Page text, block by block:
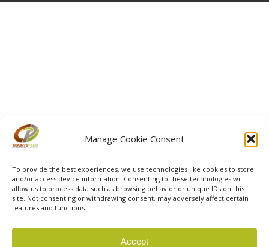
Manage Cookie Consent
To provide the best experiences, we use technologies like cookies to store
and/or access device information. Consenting to these technologies will
allow us to process data such as browsing behavior or unique IDs on this
site. Not consenting or withdrawing consent, may adversely affect certain
features and functions.
Accept
© 2026 Courts Plus Community Fitness. |